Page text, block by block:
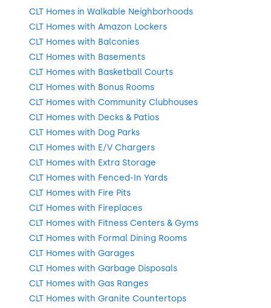
CLT Homes in Walkable Neighborhoods
CLT Homes with Amazon Lockers
CLT Homes with Balconies
CLT Homes with Basements
CLT Homes with Basketball Courts
CLT Homes with Bonus Rooms
CLT Homes with Community Clubhouses
CLT Homes with Decks & Patios
CLT Homes with Dog Parks
CLT Homes with E/V Chargers
CLT Homes with Extra Storage
CLT Homes with Fenced-In Yards
CLT Homes with Fire Pits
CLT Homes with Fireplaces
CLT Homes with Fitness Centers & Gyms
CLT Homes with Formal Dining Rooms
CLT Homes with Garages
CLT Homes with Garbage Disposals
CLT Homes with Gas Ranges
CLT Homes with Granite Countertops